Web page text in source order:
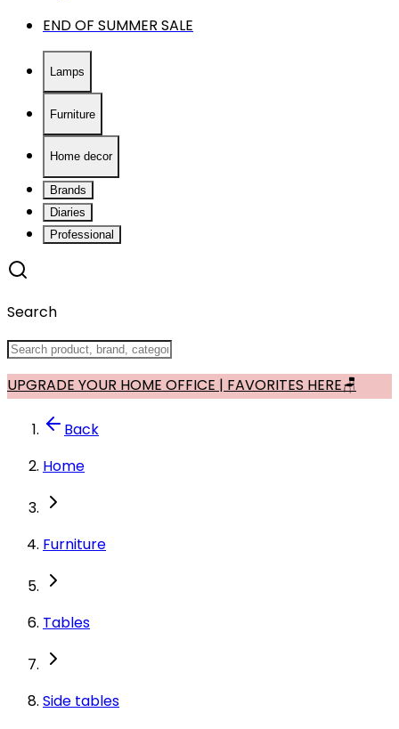
END OF SUMMER SALE
Lamps
Furniture
Home decor
Brands
Diaries
Professional
Search
UPGRADE YOUR HOME OFFICE | FAVORITES HERE🪑
Back
Home
Furniture
Tables
Side tables